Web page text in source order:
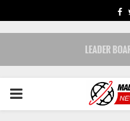
PRIMARY